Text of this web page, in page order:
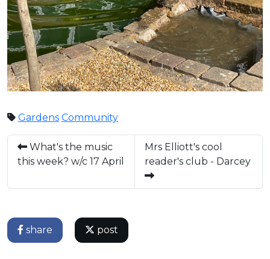
Gardens Community
What's the music
this week? w/c 17 April
Mrs Elliott's cool
reader's club - Darcey
share post